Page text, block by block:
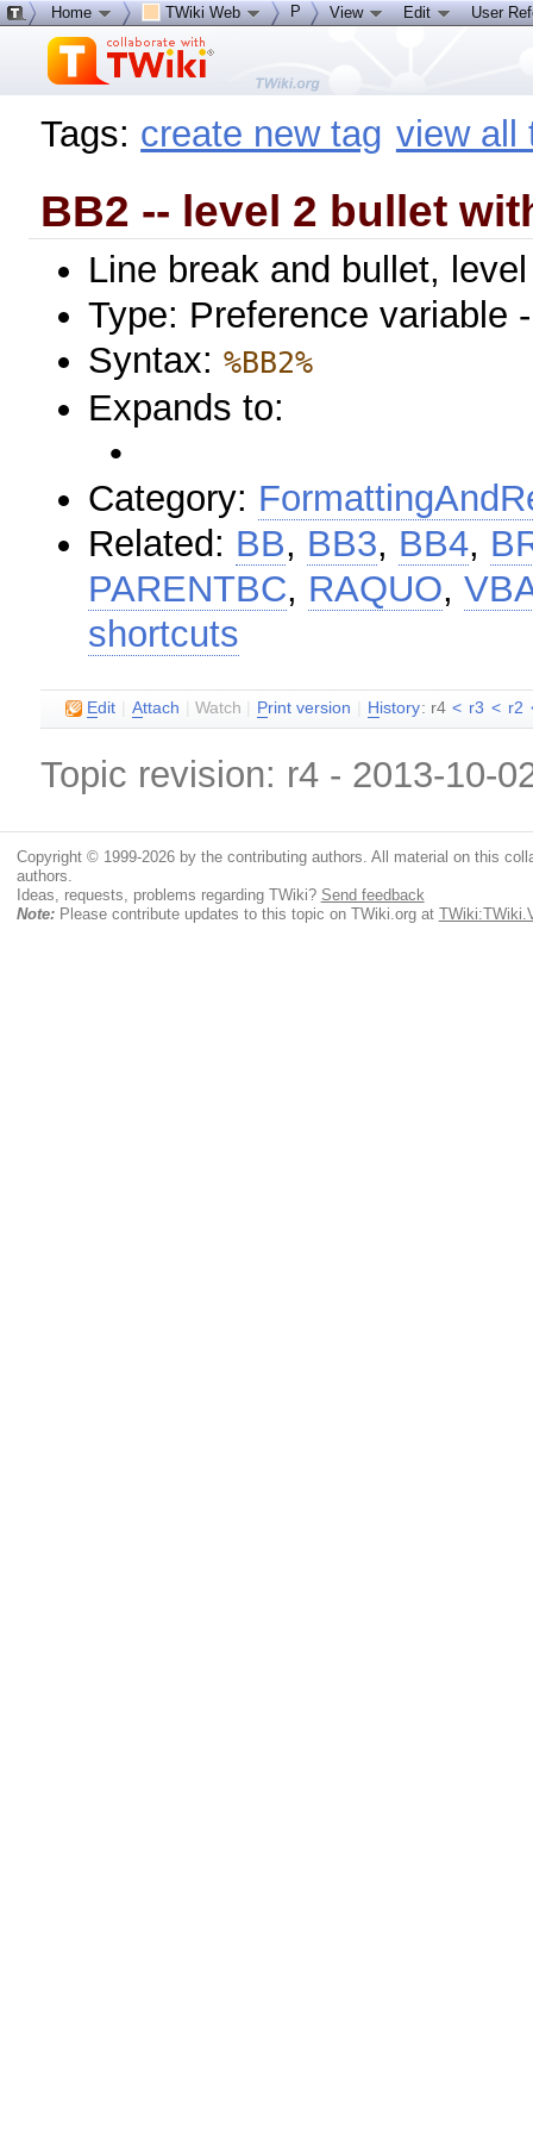
Tags: create new tag view all
BB2 -- level 2 bullet
Line break and bullet,
Type: Preference variable
Syntax:%BB2%
Expands to:
•
Category:
Related: BB, BB3, BB4,
PARENTBC, RAQUO,
shortcuts
Edit Attach |Watch Print version H istory: r4 < r3 < r2
Topic revision: r4 - 2013-10-
Home TWiki Web P View Edit User
Copyright © 1999-2026 by the contributing authors. All material on this
authors.
Ideas, requests, problems regarding TWiki? Send feedback
Note:Please contribute updates to this topic on TWiki.org at